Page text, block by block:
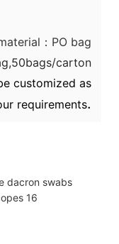
：PO bag
carton
customized as
requirements.